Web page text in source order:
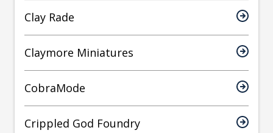
Clay Rade
Claymore Miniatures
CobraMode
Crippled God Foundry